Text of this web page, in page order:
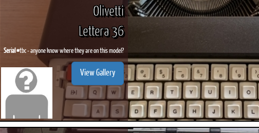
Olivetti
Lettera 36
Serial #tbc - anyone know where they are on this model?
View Gallery